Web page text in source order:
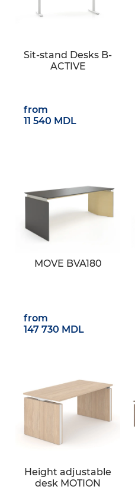
Sit-stand Desks B-
ACTIVE
from
11 540 MDL
MOVE BVA180
from
147 730 MDL
Height adjustable
desk MOTION